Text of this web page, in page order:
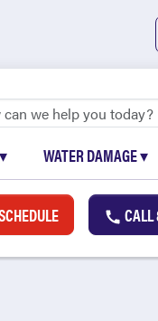
▾ WATER DAMAGE▾
CALL